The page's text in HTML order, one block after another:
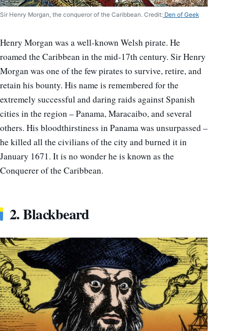
Sir Henry Morgan, the conqueror of the Caribbean. Credit: Den of Geek
Henry Morgan was a well-known Welsh pirate. He
roamed the Caribbean in the mid-17th century. Sir Henry
Morgan was one of the few pirates to survive, retire, and
retain his bounty. His name is remembered for the
extremely successful and daring raids against Spanish
cities in the region – Panama, Maracaibo, and several
others. His bloodthirstiness in Panama was unsurpassed –
he killed all the civilians of the city and burned it in
January 1671. It is no wonder he is known as the
Conquerer of the Caribbean.
2. Blackbeard